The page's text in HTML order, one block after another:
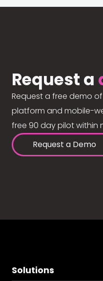
Request a
Request a free demo
platform and mobile-
free 90 day pilot within
Request a Demo
Solutions